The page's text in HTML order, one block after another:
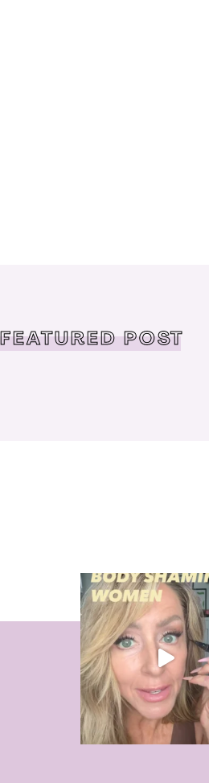
FEATURED POST